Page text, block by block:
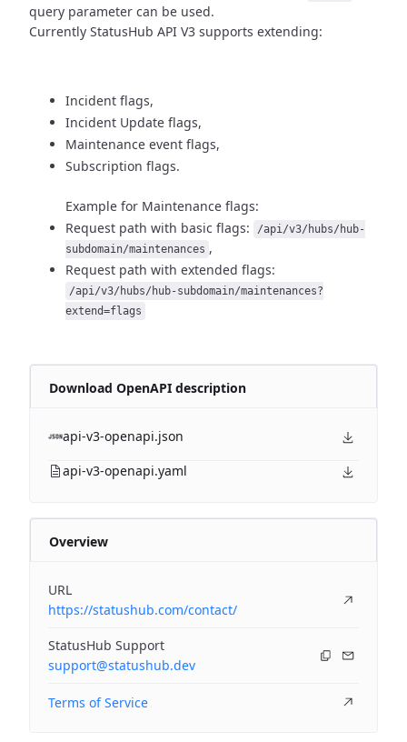
query parameter can be used.
Currently StatusHub API V3 supports extending:
Incident flags,
Incident Update flags,
Maintenance event flags,
Subscription flags.
Example for Maintenance flags:
Request path with basic flags:
/api/v3/hubs/hub-
subdomain/maintenances ,
Request path with extended flags:
/api/v3/hubs/hub-subdomain/maintenances?
extend=flags
Download OpenAPI description
api-v3-openapi.json
api-v3-openapi.yaml
Overview
URL
https://statushub.com/contact/
StatusHub Support
support@statushub.dev
Terms of Service